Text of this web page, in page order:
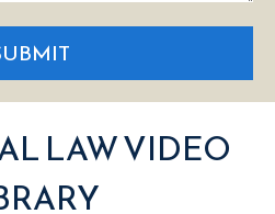
LAW VIDEO